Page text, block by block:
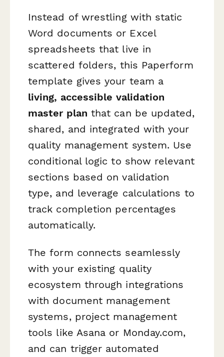
Instead of wrestling with static
Word documents or Excel
spreadsheets that live in
scattered folders, this Paperform
template gives your team a
living, accessible validation
master plan that can be updated,
shared, and integrated with your
quality management system. Use
conditional logic to show relevant
sections based on validation
type, and leverage calculations to
track completion percentages
automatically.
The form connects seamlessly
with your existing quality
ecosystem through integrations
with document management
systems, project management
tools like Asana or Monday.com,
and can trigger automated